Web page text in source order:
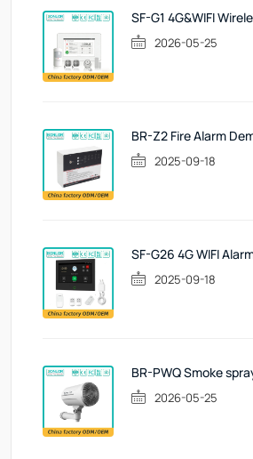
SF-G1 4G&WIFI Wirele
2026-05-25
BR-Z2 Fire Alarm
2025-09-18
SF-G26 4G WIFI
2025-09-18
BR-PWQ Smoke
2026-05-25